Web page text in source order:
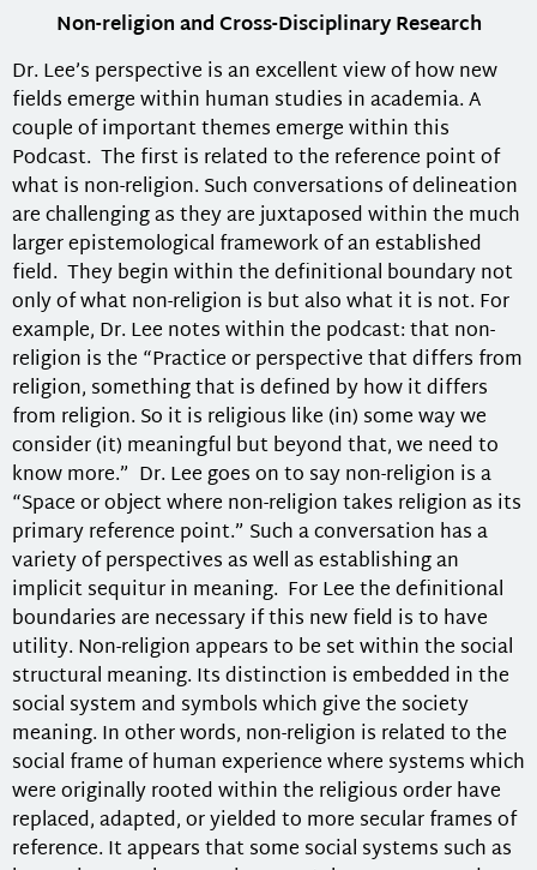
Non-religion and Cross-Disciplinary Research
Dr. Lee’s perspective is an excellent view of how new
fields emerge within human studies in academia. A
couple of important themes emerge within this
Podcast. The first is related to the reference point of
what is non-religion. Such conversations of delineation
are challenging as they are juxtaposed within the much
larger epistemological framework of an established
field. They begin within the definitional boundary not
only of what non-religion is but also what it is not. For
example, Dr. Lee notes within the podcast: that non-
religion is the “Practice or perspective that differs from
religion, something that is defined by how it differs
from religion. So it is religious like (in) some way we
consider (it) meaningful but beyond that, we need to
know more.” Dr. Lee goes on to say non-religion is a
“Space or object where non-religion takes religion as its
primary reference point.” Such a conversation has a
variety of perspectives as well as establishing an
implicit sequitur in meaning. For Lee the definitional
boundaries are necessary if this new field is to have
utility. Non-religion appears to be set within the social
structural meaning. Its distinction is embedded in the
social system and symbols which give the society
meaning. In other words, non-religion is related to the
social frame of human experience where systems which
were originally rooted within the religious order have
replaced, adapted, or yielded to more secular frames of
reference. It appears that some social systems such as